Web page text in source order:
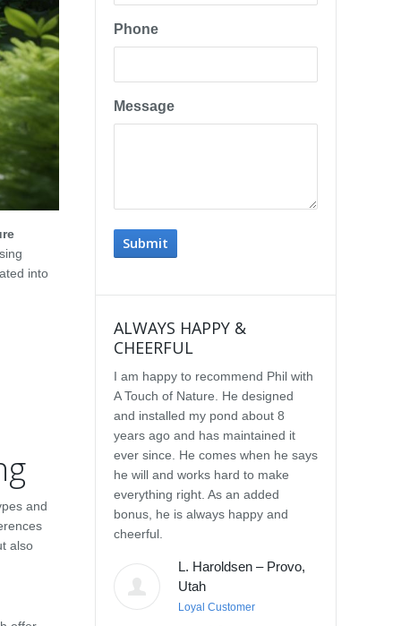
into
and
also
Phone
Message
ALWAYS HAPPY &
CHEERFUL
I am happy to recommend Phil with
A Touch of Nature. He designed
and installed my pond about 8
years ago and has maintained it
ever since. He comes when he says
he will and works hard to make
everything right. As an added
bonus, he is always happy and
cheerful.
L. Haroldsen – Provo,
Utah
Loyal Customer